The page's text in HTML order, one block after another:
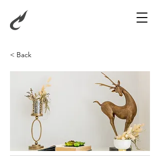
< Back
Standing Deer with
Closed Legs (Turn Left)